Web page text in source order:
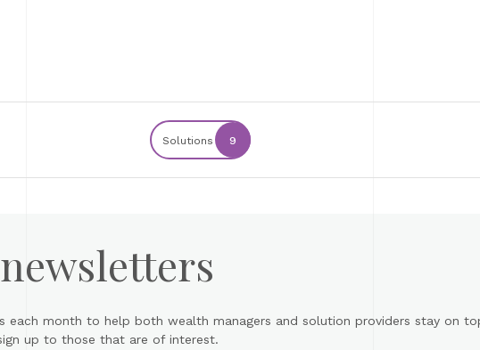
Solutions 9
each month to help both wealth managers and solution providers stay on
up to those that are of interest.